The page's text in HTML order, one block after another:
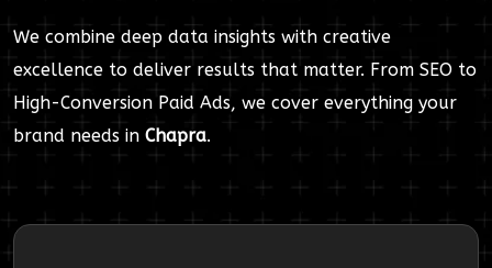
We combine deep data insights with creative
excellence to deliver results that matter. From SEO to
High-Conversion Paid Ads, we cover everything your
brand needs in Chapra.